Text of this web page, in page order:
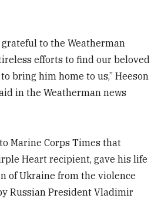
to the Weatherman
efforts to find our beloved
bring him home to us,” Heeson
in the Weatherman news
Marine Corps Times that
Heart recipient, gave his life
of Ukraine from the violence
Russian President Vladimir